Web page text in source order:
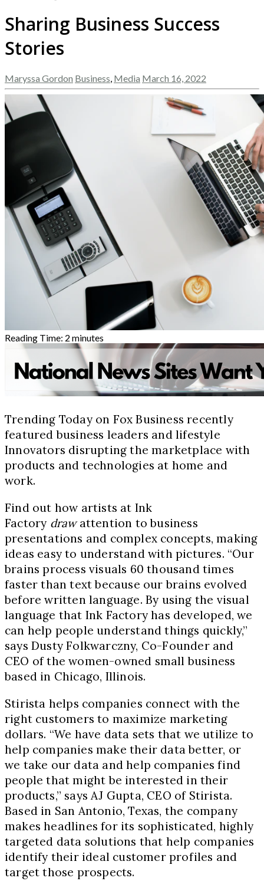
Sharing Business Success
Stories
Maryssa Gordon Business Media March 16, 2022
Reading Time: 2 minutes
Trending Today on Fox Business recently
featured business leaders and lifestyle
Innovators disrupting the marketplace with
products and technologies at home and
work.
Find out how artists at Ink
Factory drawattention to business
presentations and complex concepts, making
ideas easy to understand with pictures. “Our
brains process visuals 60 thousand times
faster than text because our brains evolved
before written language. By using the visual
language that Ink Factory has developed, we
can help people understand things quickly,”
says Dusty Folkwarczny, Co-Founder and
CEO of the women-owned small business
based in Chicago, Illinois.
Stirista helps companies connect with the
right customers to maximize marketing
dollars. “We have data sets that we utilize to
help companies make their data better, or
we take our data and help companies find
people that might be interested in their
products,” says AJ Gupta, CEO of Stirista.
Based in San Antonio, Texas, the company
makes headlines for its sophisticated, highly
targeted data solutions that help companies
identify their ideal customer profiles and
target those prospects.